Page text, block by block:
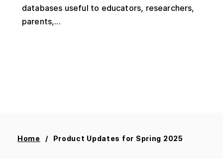
databases useful to educators, researchers,
parents,...
Home Product Updates for Spring 2025